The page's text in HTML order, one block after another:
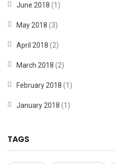
June 2018 (1)
May 2018 (3)
April 2018 (2)
March 2018 (2)
February 2018 (1)
January 2018 (1)
TAGS